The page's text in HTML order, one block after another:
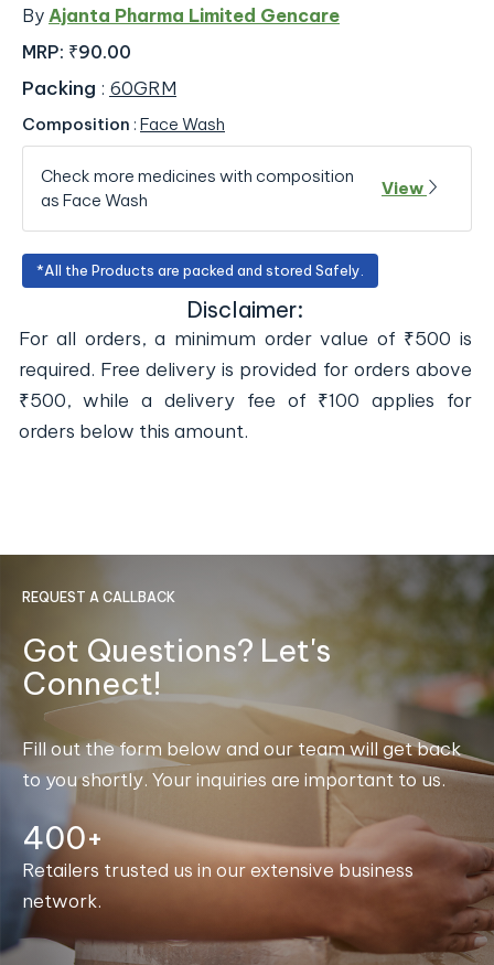
By Ajanta Pharma Limited Gencare
MRP: ₹90.00
Packing : 60GRM
Composition : Face Wash
Check more medicines with composition
as Face Wash
View
*All the Products are packed and stored Safely.
Disclaimer:
For all orders, a minimum order value of ₹500 is
required. Free delivery is provided for orders above
₹500, while a delivery fee of ₹100 applies for
orders below this amount.
REQUEST A CALLBACK
Got Questions? Let's
Connect!
Fill out the form below and our team will get back
to you shortly. Your inquiries are important to us.
400+
Retailers trusted us in our extensive business
network.